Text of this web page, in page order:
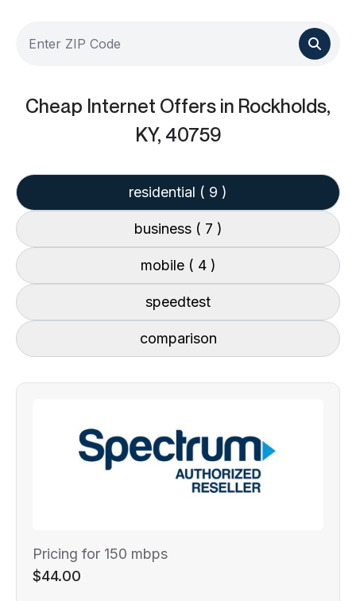
Cheap Internet Offers in Rockholds,
KY, 40759
residential ( 9 )
business ( 7 )
mobile ( 4 )
speedtest
comparison
Pricing for 150 mbps
$44.00